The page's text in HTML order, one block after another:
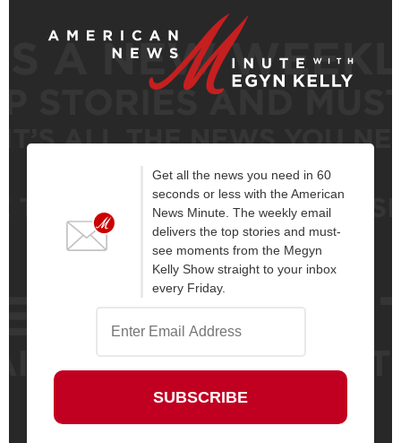
Get all the news you need in 60
seconds or less with the American
News Minute. The weekly email
delivers the top stories and must-
see moments from the Megyn
Kelly Show straight to your inbox
every Friday.